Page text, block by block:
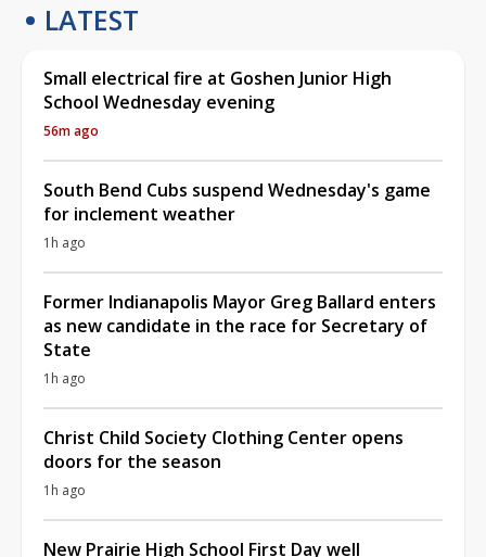
LATEST
Small electrical fire at Goshen Junior High
School Wednesday evening
56m ago
South Bend Cubs suspend Wednesday's game
for inclement weather
1h ago
Former Indianapolis Mayor Greg Ballard enters
as new candidate in the race for Secretary of
State
1h ago
Christ Child Society Clothing Center opens
doors for the season
1h ago
New Prairie High School First Day well